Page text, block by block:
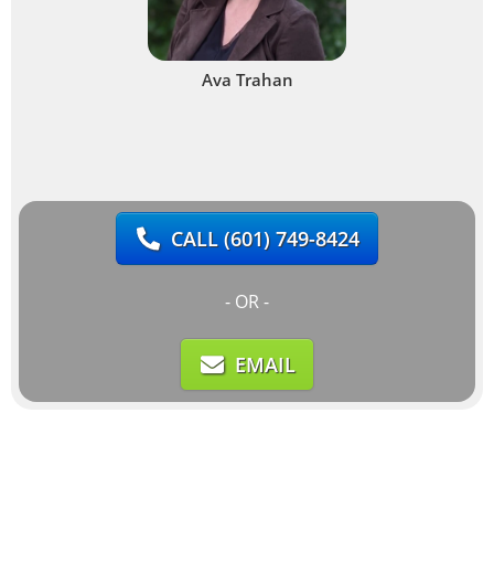
Ava Trahan
CALL(601) 749-8424
- OR -
EMAIL